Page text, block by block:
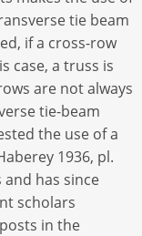
tie beam
if a cross-row
case, a truss is
are not always
tie-beam
the use of a
1936, pl.
and has since
scholars
in the